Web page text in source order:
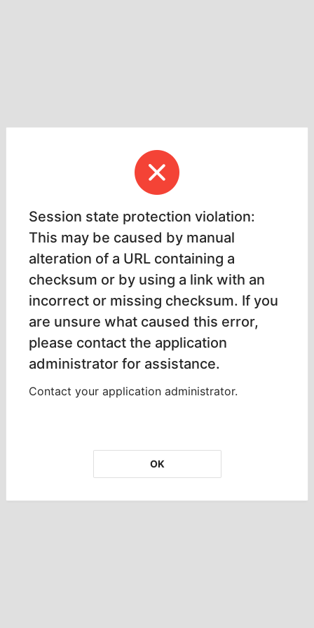
Session state protection violation:
This may be caused by manual
alteration of a URL containing a
checksum or by using a link with an
incorrect or missing checksum. If you
are unsure what caused this error,
please contact the application
administrator for assistance.
Contact your application administrator.
OK